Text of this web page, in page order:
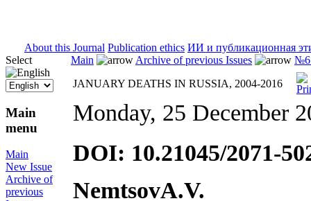
About this Journal Publication ethics ИИ и публикационная
Select
Main
menu
Main
New Issue
Archive of
previous
Main Archive of previous Issues
№6
JANUARY DEATHS IN RUSSIA, 2004-2016
Monday, 25 December
DOI: 10.21045/2071-
NemtsovA.V.